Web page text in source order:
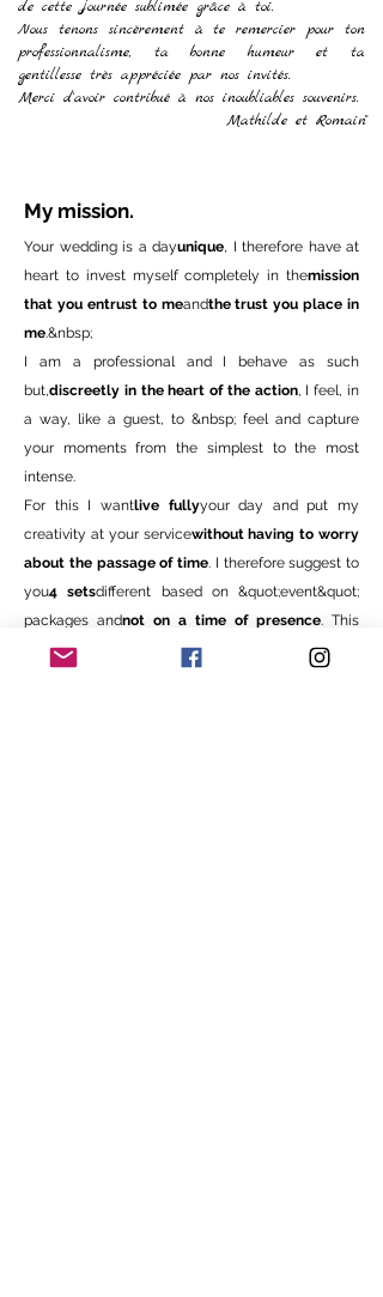
de cette journée sublimée grâce à toi.
Nous tenons sincèrement à te remercier pour ton
professionnalisme, ta bonne humeur et ta
gentillesse très appréciée par nos invités.
Merci d'avoir contribué à nos inoubliables souvenirs.
Mathilde et Romain"
My mission.
Your wedding is a dayunique, I therefore have at
heart to invest myself completely in themission
that you entrust to meandthe trust you place in
me.&nbsp;
I am a professional and I behave as such
but,discreetly in the heart of the action, I feel, in
a way, like a guest, to &nbsp; feel and capture
your moments from the simplest to the most
intense.
For this I wantlive fullyyour day and put my
creativity at your servicewithout having to worry
about the passage of time . I therefore suggest to
you4 setsdifferent based on &quot;event&quot;
packages andnot on a time of presence. This
translates, for you, into a service of
guaranteed